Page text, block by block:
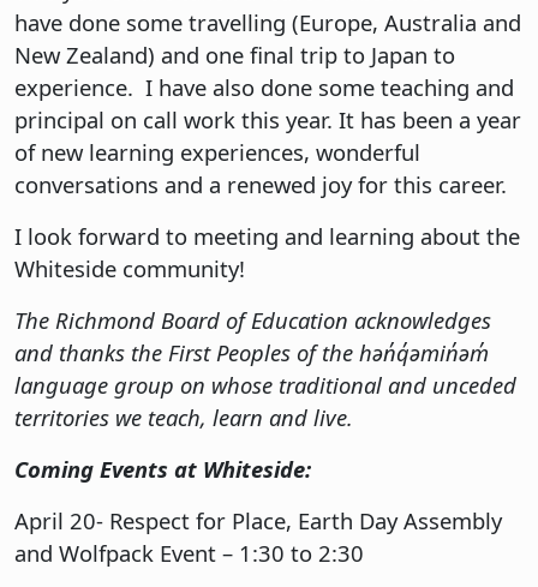
have done some travelling (Europe, Australia and
New Zealand) and one final trip to Japan to
experience. I have also done some teaching and
principal on call work this year. It has been a year
of new learning experiences, wonderful
conversations and a renewed joy for this career.
I look forward to meeting and learning about the
Whiteside community!
The Richmond Board of Education acknowledges
and thanks the First Peoples of the hən̓q̓əmin̓əm̓
language group on whose traditional and unceded
territories we teach, learn and live.
Coming Events at Whiteside:
April 20- Respect for Place, Earth Day Assembly
and Wolfpack Event – 1:30 to 2:30